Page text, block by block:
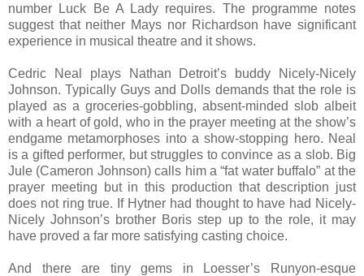
number Luck Be A Lady requires. The programme notes
suggest that neither Mays nor Richardson have significant
experience in musical theatre and it shows.
Cedric Neal plays Nathan Detroit’s buddy Nicely-Nicely
Johnson. Typically Guys and Dolls demands that the role is
played as a groceries-gobbling, absent-minded slob albeit
with a heart of gold, who in the prayer meeting at the show’s
endgame metamorphoses into a show-stopping hero. Neal
is a gifted performer, but struggles to convince as a slob. Big
Jule (Cameron Johnson) calls him a “fat water buffalo” at the
prayer meeting but in this production that description just
does not ring true. If Hytner had thought to have had Nicely-
Nicely Johnson’s brother Boris step up to the role, it may
have proved a far more satisfying casting choice.
And there are tiny gems in Loesser’s Runyon-esque